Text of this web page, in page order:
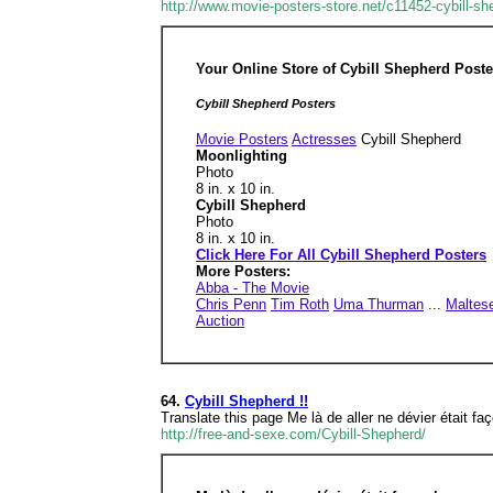
http://www.movie-posters-store.net/c11452-cybill-
Your Online Store of Cybill Shepherd
Cybill Shepherd Posters
Movie Posters Actresses Cybill Shepherd
Moonlighting
Photo
8 in. x 10 in.
Cybill Shepherd
Photo
8 in. x 10 in.
Click Here For All Cybill Shepherd Posters
More Posters:
Abba - The Movie
Chris Penn Tim Roth Uma Thurman
Auction
64. Cybill Shepherd !!
Translate this page Me là de aller ne dévier était
http://free-and-sexe.com/Cybill-Shepherd/